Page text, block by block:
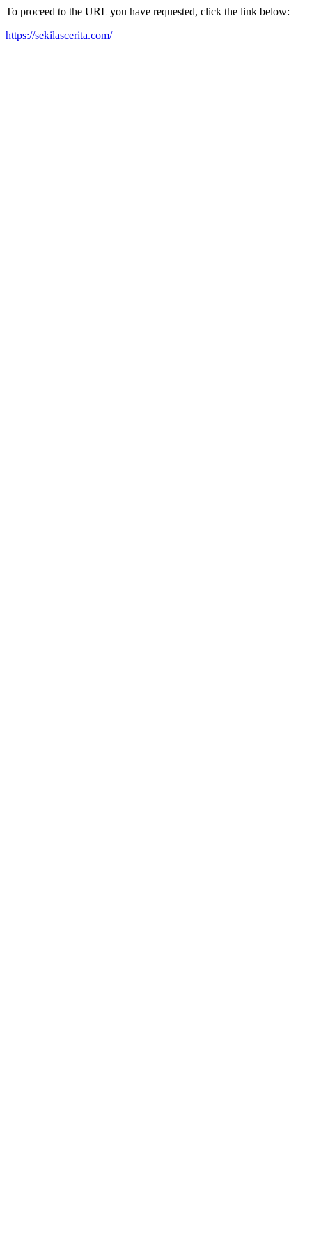
To proceed to the URL you have requested, click the link below:
https://sekilascerita.com/